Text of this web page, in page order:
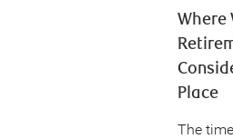
Where
Place
The